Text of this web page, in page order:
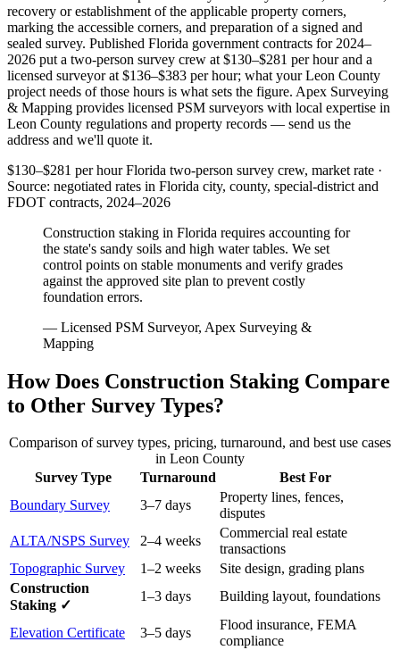
recovery or establishment of the applicable property corners,
marking the accessible corners, and preparation of a signed and
sealed survey. Published Florida government contracts for 2024–
2026 put a two-person survey crew at $130–$281 per hour and a
licensed surveyor at $136–$383 per hour; what your Leon County
project needs of those hours is what sets the figure. Apex Surveying
& Mapping provides licensed PSM surveyors with local expertise in
Leon County regulations and property records — send us the
address and we'll quote it.
$130–$281 per hour Florida two-person survey crew, market rate ·
Source: negotiated rates in Florida city, county, special-district and
FDOT contracts, 2024–2026
Construction staking in Florida requires accounting for
the state's sandy soils and high water tables. We set
control points on stable monuments and verify grades
against the approved site plan to prevent costly
foundation errors.
— Licensed PSM Surveyor, Apex Surveying &
Mapping
How Does Construction Staking Compare
to Other Survey Types?
Comparison of survey types, pricing, turnaround, and best use cases
in Leon County
Survey Type
Turnaround
Best For
Boundary Survey
3–7 days
Property lines, fences,
disputes
ALTA/NSPS Survey
2–4 weeks
Commercial real estate
transactions
Topographic Survey
1–2 weeks
Site design, grading plans
Construction
Staking ✓
1–3 days Building layout, foundations
Elevation Certificate 3–5 days
Flood insurance, FEMA
compliance